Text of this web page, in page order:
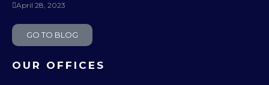
April 28, 2023
GO TO BLOG
OUR OFFICES